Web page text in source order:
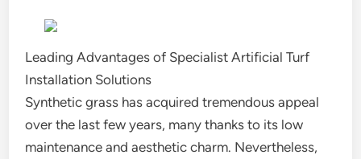
Leading Advantages of Specialist Artificial Turf
Installation Solutions
Synthetic grass has acquired tremendous appeal
over the last few years, many thanks to its low
maintenance and aesthetic charm. Nevertheless,